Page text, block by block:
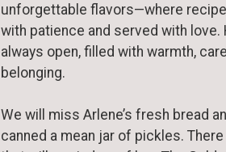
unforgettable flavors—where
with patience and served with love.
always open, filled with warmth,
belonging.
We will miss Arlene’s fresh bread
canned a mean jar of pickles.